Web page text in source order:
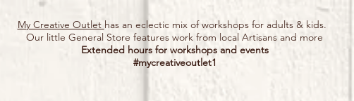
My Creative Outlet has an eclectic mix of workshops for adults & kids.
Our little General Store features work from local Artisans and more
Extended hours for workshops and events
#mycreativeoutlet1​